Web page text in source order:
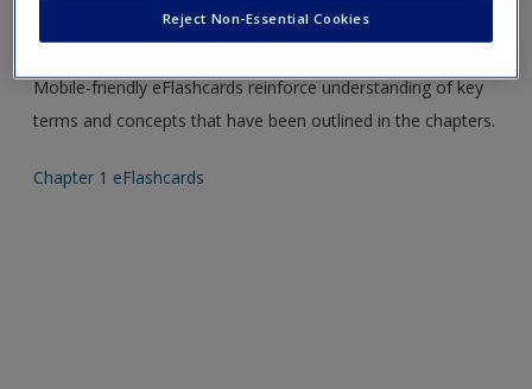
Request new password
Please note eFlashcards will pop up in a new window.
Mobile-friendly eFlashcards reinforce understanding of key
terms and concepts that have been outlined in the chapters.
Chapter 1 eFlashcards
Reject Non-Essential Cookies